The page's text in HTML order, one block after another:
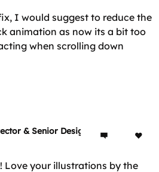
I would suggest to reduce the
animation as now its a bit too
when scrolling down
& Senior Designer
Love your illustrations by the